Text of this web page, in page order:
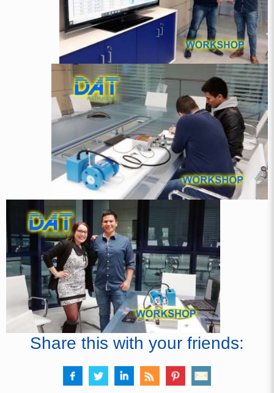
Share this with your friends: